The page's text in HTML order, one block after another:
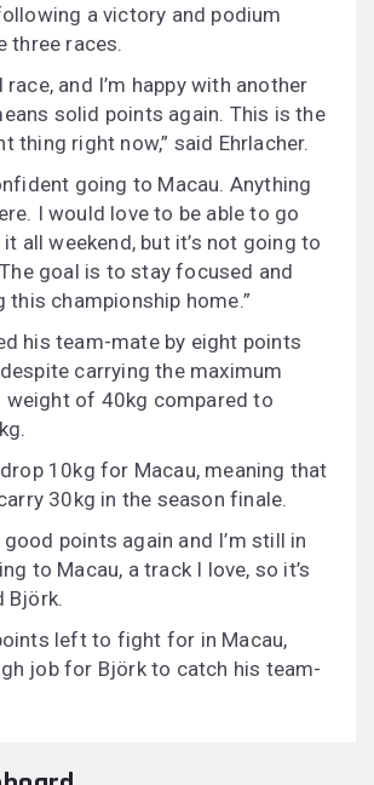
a victory and podium
three races.
and I’m happy with another
solid points again. This is the
thing right now,” said Ehrlacher.
going to Macau. Anything
I would love to be able to go
all weekend, but it’s not going to
goal is to stay focused and
this championship home.”
his team-mate by eight points
carrying the maximum
weight of 40kg compared to
10kg for Macau, meaning that
30kg in the season finale.
good points again and I’m still in
to Macau, a track I love, so it’s
Björk.
left to fight for in Macau,
job for Björk to catch his team-